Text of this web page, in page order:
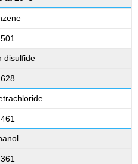
disulfide